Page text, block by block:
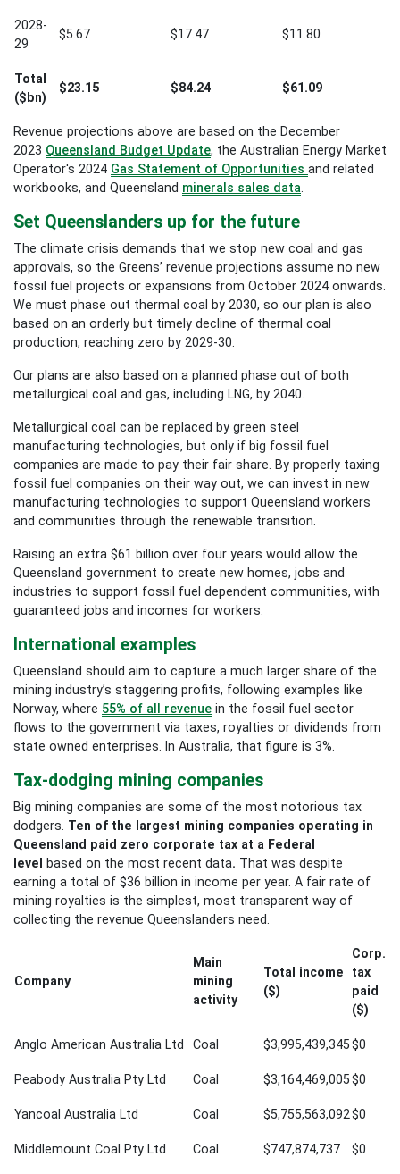
2028-
29
$5.67 $17.47 $11.80
Total
($bn)
$23.15 $84.24 $61.09
Revenue projections above are based on the December
2023 Queensland Budget Update, the Australian Energy Market
Operator's 2024 Gas Statement of Opportunities and related
workbooks, and Queensland minerals sales data
Set Queenslanders up for the future
The climate crisis demands that we stop new coal and gas
approvals, so the Greens’ revenue projections assume no new
fossil fuel projects or expansions from October 2024 onwards.
We must phase out thermal coal by 2030, so our plan is also
based on an orderly but timely decline of thermal coal
production, reaching zero by 2029-30.
Our plans are also based on a planned phase out of both
metallurgical coal and gas, including LNG, by 2040.
Metallurgical coal can be replaced by green steel
manufacturing technologies, but only if big fossil fuel
companies are made to pay their fair share. By properly taxing
fossil fuel companies on their way out, we can invest in new
manufacturing technologies to support Queensland workers
and communities through the renewable transition.
Raising an extra $61 billion over four years would allow the
Queensland government to create new homes, jobs and
industries to support fossil fuel dependent communities, with
guaranteed jobs and incomes for workers.
International examples
Queensland should aim to capture a much larger share of the
mining industry’s staggering profits, following examples like
Norway, where 55% of all revenue in the fossil fuel sector
flows to the government via taxes, royalties or dividends from
state owned enterprises. In Australia, that figure is 3%.
Tax-dodging mining companies
Big mining companies are some of the most notorious tax
dodgers. Ten of the largest mining companies operating in
Queensland paid zero corporate tax at a Federal
level
based on the most recent data. That was despite
earning a total of $36 billion in income per year. A fair rate of
mining royalties is the simplest, most transparent way of
collecting the revenue Queenslanders need.
Company
Main
mining
activity
Total income
($)
Corp.
tax
paid
($)
Anglo American Australia Ltd Coal $3,995,439,345$0
Peabody Australia Pty Ltd Coal $3,164,469,005$0
Yancoal Australia Ltd Coal $5,755,563,092$0
Middlemount Coal Pty Ltd Coal $747,874,737 $0